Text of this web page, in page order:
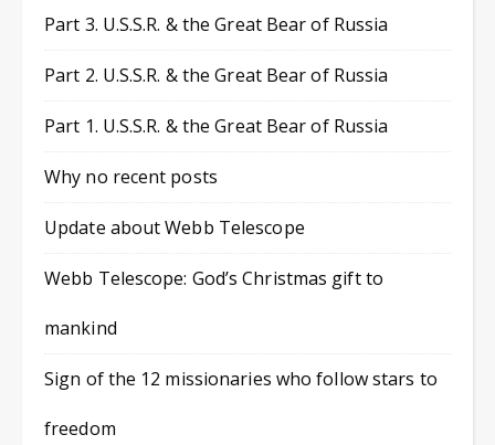
Part 3. U.S.S.R. & the Great Bear of Russia
Part 2. U.S.S.R. & the Great Bear of Russia
Part 1. U.S.S.R. & the Great Bear of Russia
Why no recent posts
Update about Webb Telescope
Webb Telescope: God’s Christmas gift to
mankind
Sign of the 12 missionaries who follow stars to
freedom